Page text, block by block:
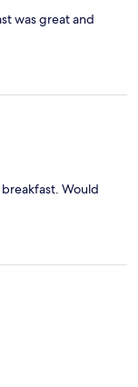
was great and
Would